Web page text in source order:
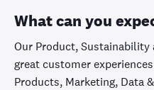
What can you
Our Product,
great customer
Products, Marketing, Data